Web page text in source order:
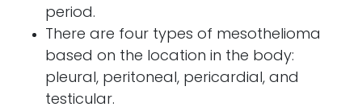
period.
There are four types of mesothelioma
based on the location in the body:
pleural, peritoneal, pericardial, and
testicular.